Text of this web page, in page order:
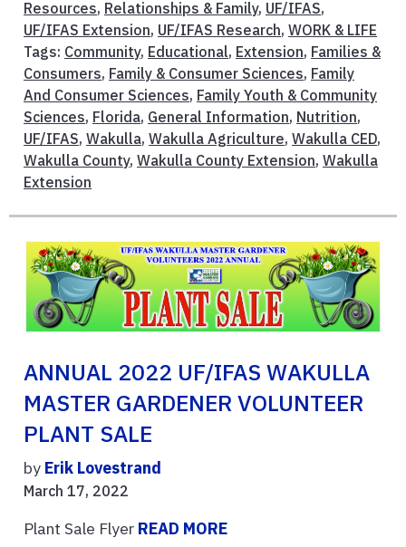
Resources, Relationships & Family, UF/IFAS,
UF/IFAS Extension, UF/IFAS Research, WORK & LIFE
Tags: Community, Educational, Extension, Families &
Consumers, Family & Consumer Sciences, Family
And Consumer Sciences, Family Youth & Community
Sciences, Florida, General Information, Nutrition,
UF/IFAS, Wakulla, Wakulla Agriculture, Wakulla CED,
Wakulla County, Wakulla County Extension, Wakulla
Extension
ANNUAL 2022 UF/IFAS WAKULLA
MASTER GARDENER VOLUNTEER
PLANT SALE
by Erik Lovestrand
March 17, 2022
Plant Sale Flyer READ MORE